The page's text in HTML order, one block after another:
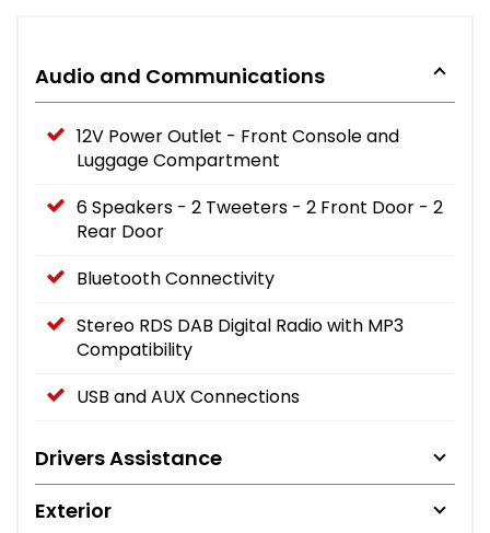
Audio and Communications
12V Power Outlet - Front Console and
Luggage Compartment
6 Speakers - 2 Tweeters - 2 Front Door - 2
Rear Door
Bluetooth Connectivity
Stereo RDS DAB Digital Radio with MP3
Compatibility
USB and AUX Connections
Drivers Assistance
Exterior